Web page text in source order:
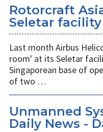
Rotorcraft
Seletar facility
Last month Airbus
room' at its Seletar
Singaporean base of
of two …
Unmanned
Daily News -